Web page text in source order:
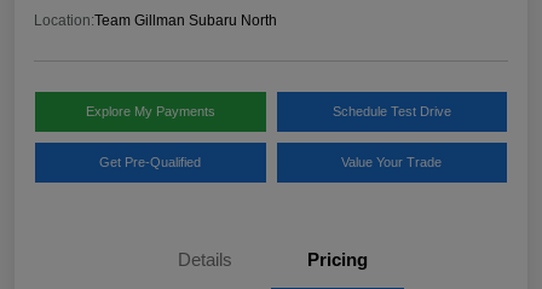
Location:Team Gillman Subaru North
Explore My Payments Schedule Test Drive
Get Pre-Qualified Value Your Trade
Details Pricing